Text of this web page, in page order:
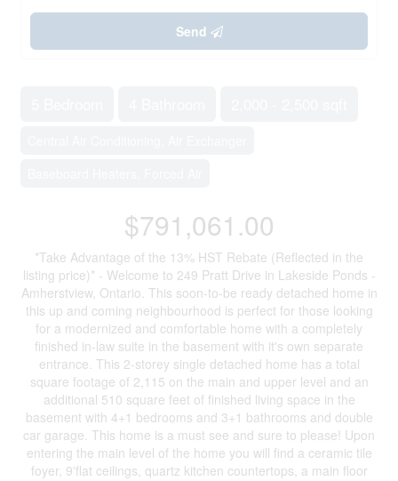
Send
$791,061.00
*Take Advantage of the 13% HST Rebate (Reflected in the
listing price)* - Welcome to 249 Pratt Drive in Lakeside Ponds -
Amherstview, Ontario. This soon-to-be ready detached home in
this up and coming neighbourhood is perfect for those looking
for a modernized and comfortable home with a completely
finished in-law suite in the basement with it's own separate
entrance. This 2-storey single detached home has a total
square footage of 2,115 on the main and upper level and an
additional 510 square feet of finished living space in the
basement with 4+1 bedrooms and 3+1 bathrooms and double
car garage. This home is a must see and sure to please! Upon
entering the main level of the home you will find a ceramic tile
foyer, 9'flat ceilings, quartz kitchen countertops, a main floor